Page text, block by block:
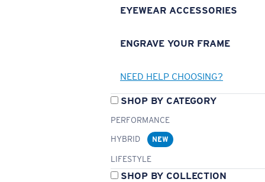
EYEWEAR ACCESSORIES
ENGRAVE YOUR FRAME
NEED HELP CHOOSING?
SHOP BY CATEGORY
PERFORMANCE
HYBRID
NEW
LIFESTYLE
SHOP BY COLLECTION